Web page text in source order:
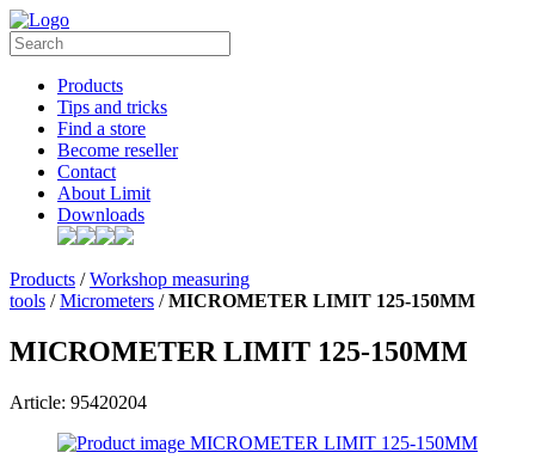
Products
Tips and tricks
Find a store
Become reseller
Contact
About Limit
Downloads
Products /Workshop measuring
tools /Micrometers /MICROMETER LIMIT 125-150MM
MICROMETER LIMIT 125-150MM
Article: 95420204